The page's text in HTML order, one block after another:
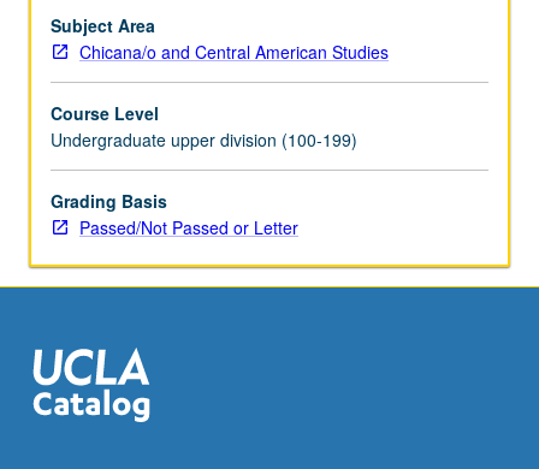
and
immigrant
status
Chicana/Chicano
educational
attainment
and
achievement.
of
…
For
more
Subject Area
Chicana/o and Central American Studies
Course Level
Undergraduate upper division (100-199)
Grading Basis
Passed/Not Passed or Letter